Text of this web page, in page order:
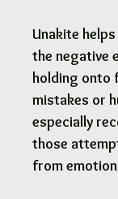
Unakite
the negative
holding onto
mistakes or
especially
those
from